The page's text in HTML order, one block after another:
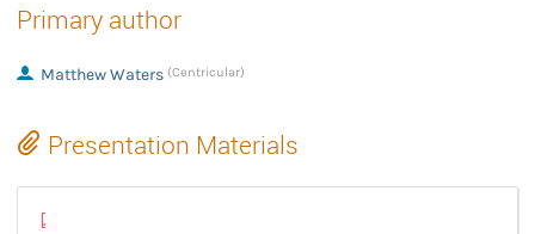
Primary author
Matthew Waters (Centricular)
Presentation Materials